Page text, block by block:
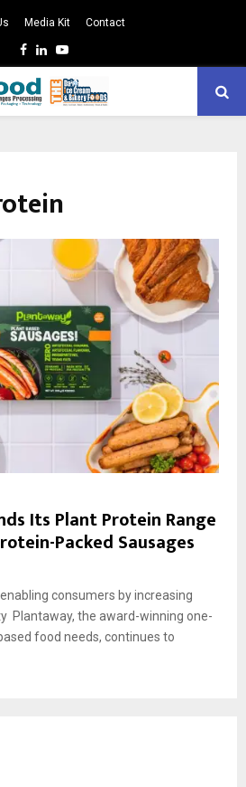
Media Kit Contact
Facebook
LinkedinYoutube
Its Plant Protein Range
Packed Sausages
consumers by increasing
Plantaway, the award-winning one-
food needs, continues to